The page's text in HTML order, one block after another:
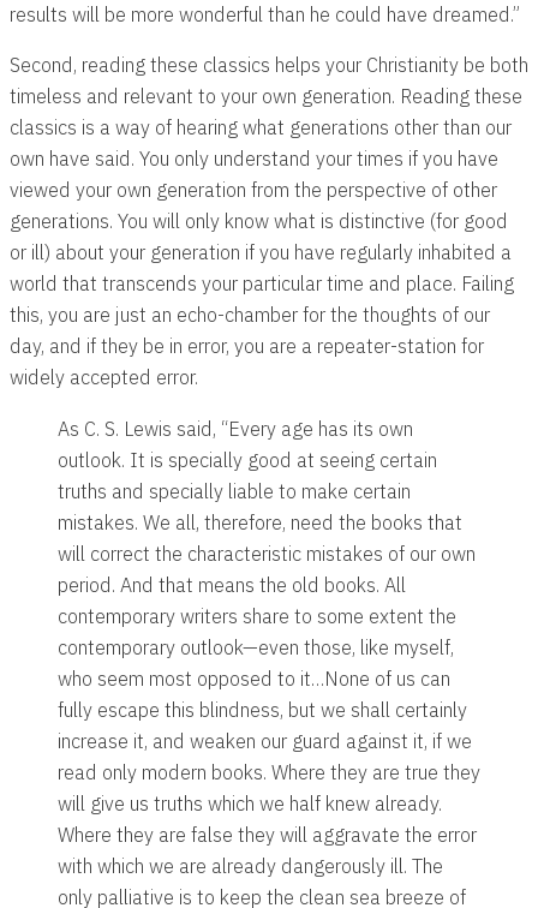
results will be more wonderful than he could have dreamed.”
Second, reading these classics helps your Christianity be both
timeless and relevant to your own generation. Reading these
classics is a way of hearing what generations other than our
own have said. You only understand your times if you have
viewed your own generation from the perspective of other
generations. You will only know what is distinctive (for good
or ill) about your generation if you have regularly inhabited a
world that transcends your particular time and place. Failing
this, you are just an echo-chamber for the thoughts of our
day, and if they be in error, you are a repeater-station for
widely accepted error.
As C. S. Lewis said, “Every age has its own
outlook. It is specially good at seeing certain
truths and specially liable to make certain
mistakes. We all, therefore, need the books that
will correct the characteristic mistakes of our own
period. And that means the old books. All
contemporary writers share to some extent the
contemporary outlook—even those, like myself,
who seem most opposed to it…None of us can
fully escape this blindness, but we shall certainly
increase it, and weaken our guard against it, if we
read only modern books. Where they are true they
will give us truths which we half knew already.
Where they are false they will aggravate the error
with which we are already dangerously ill. The
only palliative is to keep the clean sea breeze of